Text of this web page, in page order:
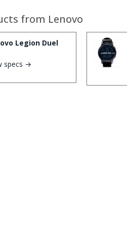
from Lenovo
Legion Duel
specs →